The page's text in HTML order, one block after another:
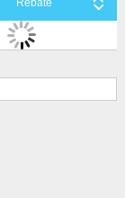
Rebate